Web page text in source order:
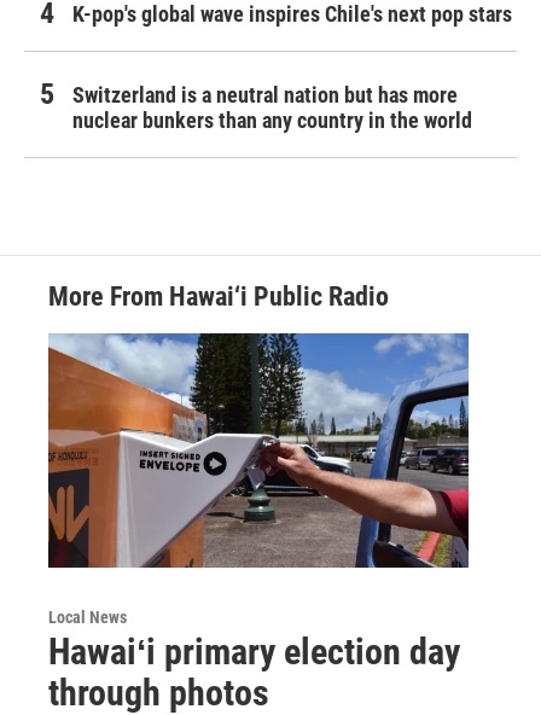
K-pop's global wave inspires Chile's next pop stars
Switzerland is a neutral nation but has more
nuclear bunkers than any country in the world
More From Hawai‘i Public Radio
Local News
Hawaiʻi primary election day
through photos